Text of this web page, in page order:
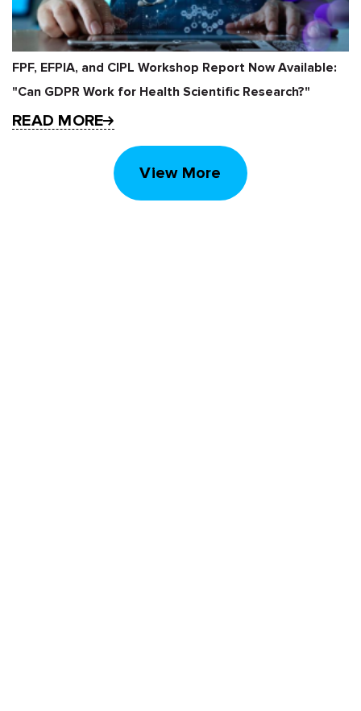
FPF, EFPIA, and CIPL Workshop Report Now Available:
"Can GDPR Work for Health Scientific Research?"
READ MORE
View More